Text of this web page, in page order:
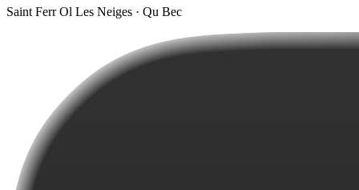
Saint Ferr Ol Les Neiges · Qu Bec